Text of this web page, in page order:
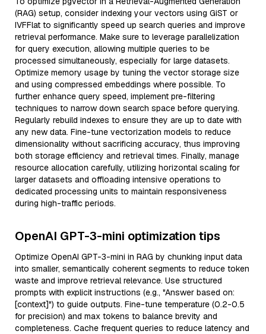
(RAG) setup, consider indexing your vectors using GiST or
IVFFlat to significantly speed up search queries and improve
retrieval performance. Make sure to leverage parallelization
for query execution, allowing multiple queries to be
processed simultaneously, especially for large datasets.
Optimize memory usage by tuning the vector storage size
and using compressed embeddings where possible. To
further enhance query speed, implement pre-filtering
techniques to narrow down search space before querying.
Regularly rebuild indexes to ensure they are up to date with
any new data. Fine-tune vectorization models to reduce
dimensionality without sacrificing accuracy, thus improving
both storage efficiency and retrieval times. Finally, manage
resource allocation carefully, utilizing horizontal scaling for
larger datasets and offloading intensive operations to
dedicated processing units to maintain responsiveness
during high-traffic periods.
OpenAI GPT-3-mini optimization tips
Optimize OpenAI GPT-3-mini in RAG by chunking input data
into smaller, semantically coherent segments to reduce token
waste and improve retrieval relevance. Use structured
prompts with explicit instructions (e.g., "Answer based on:
[context]") to guide outputs. Fine-tune temperature (0.2-0.5
for precision) and max tokens to balance brevity and
completeness. Cache frequent queries to reduce latency and